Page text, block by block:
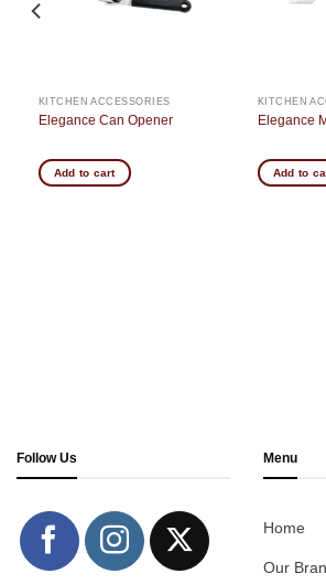
KITCHEN ACCESSORIES
Elegance Can Opener
Add to cart
KITCHEN
Elegance
Add to
Follow Us Menu
Home
Our